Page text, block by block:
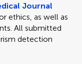
Journal
ethics, as well as
All submitted
detection